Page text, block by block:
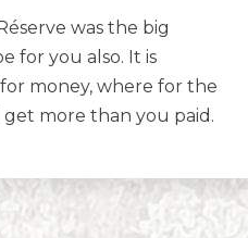
was the big
for you also. It is
money, where for the
more than you paid.